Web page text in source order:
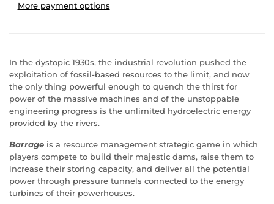
More payment options
In the dystopic 1930s, the industrial revolution pushed the
exploitation of fossil-based resources to the limit, and now
the only thing powerful enough to quench the thirst for
power of the massive machines and of the unstoppable
engineering progress is the unlimited hydroelectric energy
provided by the rivers.
Barrage is a resource management strategic game in which
players compete to build their majestic dams, raise them to
increase their storing capacity, and deliver all the potential
power through pressure tunnels connected to the energy
turbines of their powerhouses.